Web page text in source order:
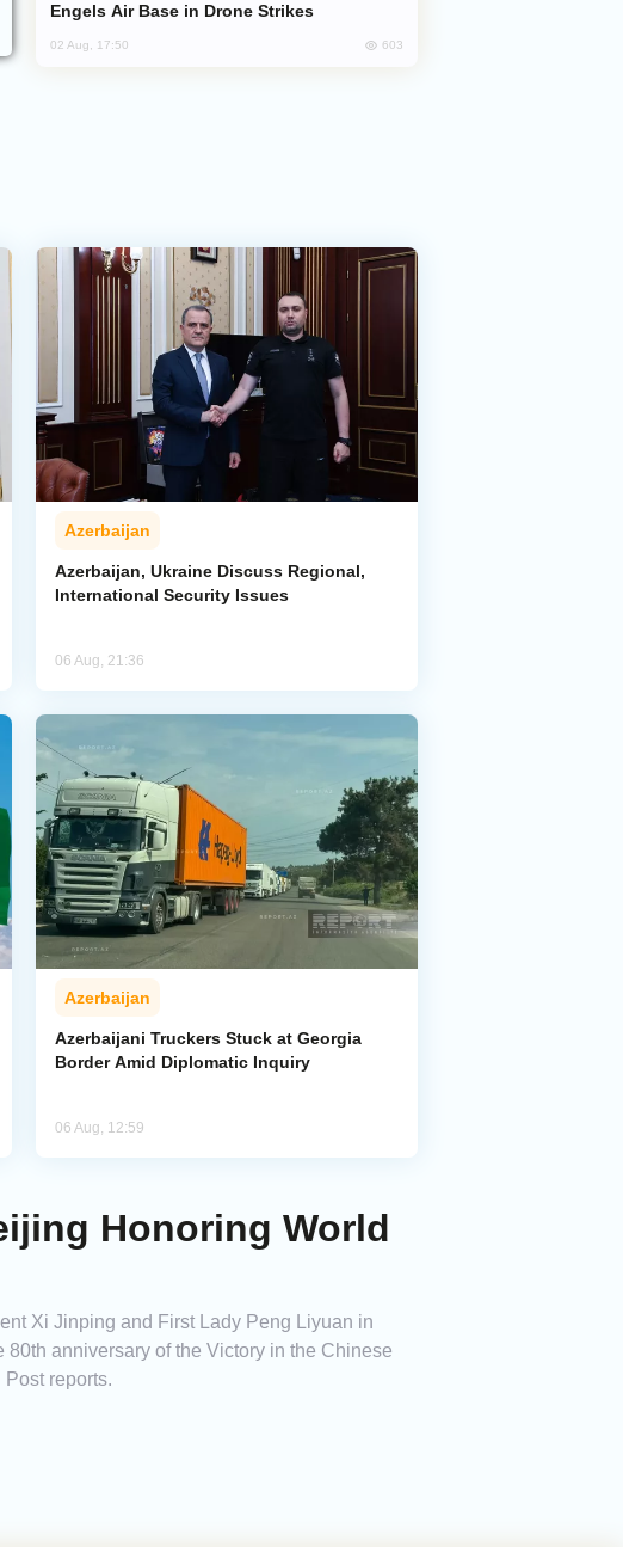
Engels Air Base in Drone Strikes
02 Aug, 17:50 603
Azerbaijan
Azerbaijan, Ukraine Discuss Regional,
International Security Issues
06 Aug, 21:36
Azerbaijan
Azerbaijani Truckers Stuck at Georgia
Border Amid Diplomatic Inquiry
06 Aug, 12:59
Honoring World
Xi Jinping and First Lady Peng Liyuan in
anniversary of the Victory in the Chinese
reports.